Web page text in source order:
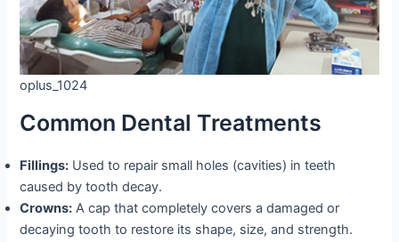
oplus_1024
Common Dental Treatments
Fillings: Used to repair small holes (cavities) in teeth
caused by tooth decay.
Crowns: A cap that completely covers a damaged or
decaying tooth to restore its shape, size, and strength.